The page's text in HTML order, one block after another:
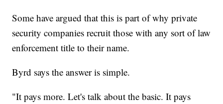
Some have argued that this is part of why private
security companies recruit those with any sort of law
enforcement title to their name.
Byrd says the answer is simple.
"It pays more. Let's talk about the basic. It pays